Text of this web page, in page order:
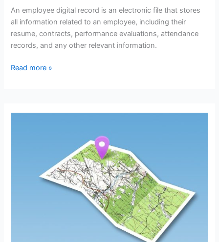
An employee digital record is an electronic file that stores
all information related to an employee, including their
resume, contracts, performance evaluations, attendance
records, and any other relevant information.
Employee
Record
Read more »